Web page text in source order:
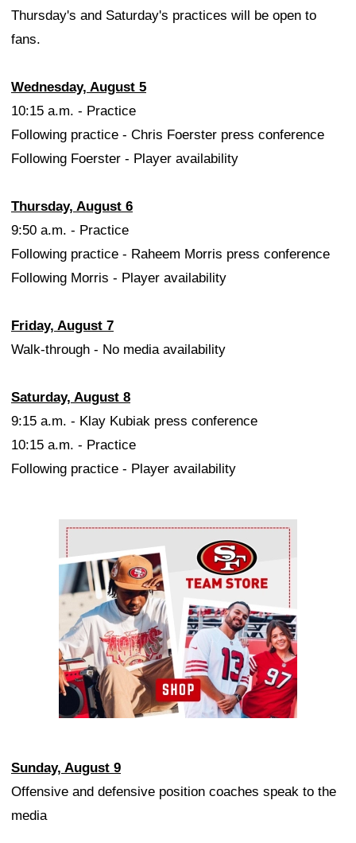
Thursday's and Saturday's practices will be open to
fans.
Wednesday, August 5
10:15 a.m. - Practice
Following practice - Chris Foerster press conference
Following Foerster - Player availability
Thursday, August 6
9:50 a.m. - Practice
Following practice - Raheem Morris press conference
Following Morris - Player availability
Friday, August 7
Walk-through - No media availability
Saturday, August 8
9:15 a.m. - Klay Kubiak press conference
10:15 a.m. - Practice
Following practice - Player availability
Ad Block
Sunday, August 9
Offensive and defensive position coaches speak to the
media